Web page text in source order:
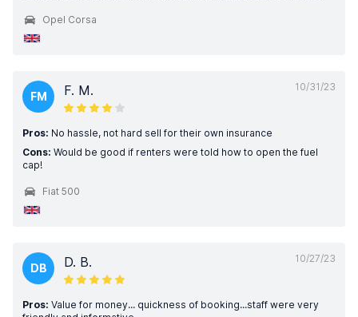
Opel Corsa
10/31/23
FM F. M.
Pros: No hassle, not hard sell for their own insurance
Cons: Would be good if renters were told how to open the fuel
cap!
Fiat 500
10/27/23
DB D. B.
Pros: Value for money... quickness of booking...staff were very